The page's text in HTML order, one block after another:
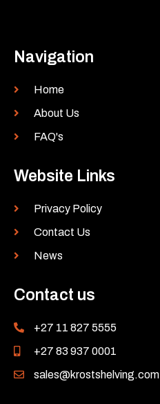
Navigation
Home
About Us
FAQ's
Website Links
Privacy Policy
Contact Us
News
Contact us
+27 11 827 5555
+27 83 937 0001
sales@krostshelving.com